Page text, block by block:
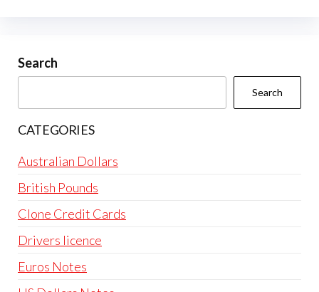
Search
Search
CATEGORIES
Australian Dollars
British Pounds
Clone Credit Cards
Drivers licence
Euros Notes